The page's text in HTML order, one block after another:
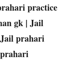
practice
gk | Jail
prahari